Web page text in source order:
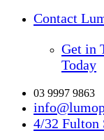
Contact
Get in
Today
03 9997 9863
4/32 Fulton